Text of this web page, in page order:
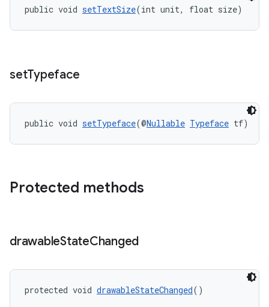
public void setTextSize(int unit, float size)
setTypeface
public void setTypeface(@Nullable Typeface tf)
Protected methods
drawableStateChanged
protected void drawableStateChanged()